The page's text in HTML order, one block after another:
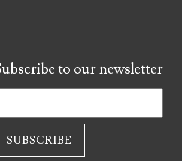
to our newsletter